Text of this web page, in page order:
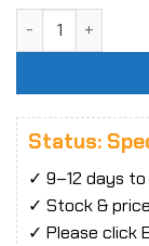
1/6 Scale
Status:
✓ 9–12 days
✓ Stock &
✓ Please click